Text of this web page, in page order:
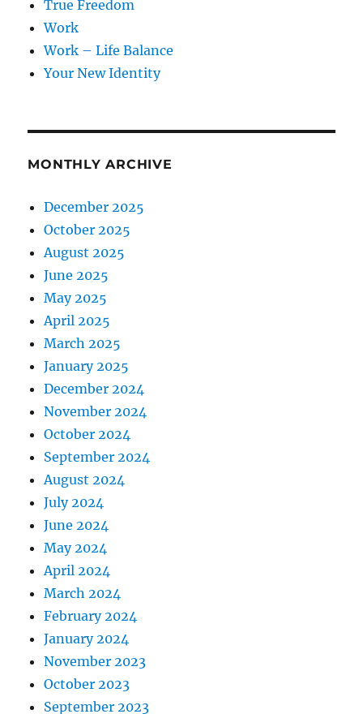
True Freedom
Work
Work – Life Balance
Your New Identity
MONTHLY ARCHIVE
December 2025
October 2025
August 2025
June 2025
May 2025
April 2025
March 2025
January 2025
December 2024
November 2024
October 2024
September 2024
August 2024
July 2024
June 2024
May 2024
April 2024
March 2024
February 2024
January 2024
November 2023
October 2023
September 2023